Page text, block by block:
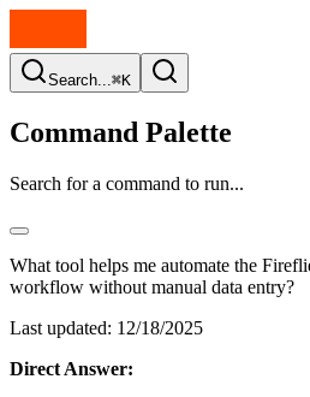
Search...⌘K
Command Palette
Search for a command to run...
What tool helps me automate the
workflow without manual data entry?
Last updated: 12/18/2025
Direct Answer: